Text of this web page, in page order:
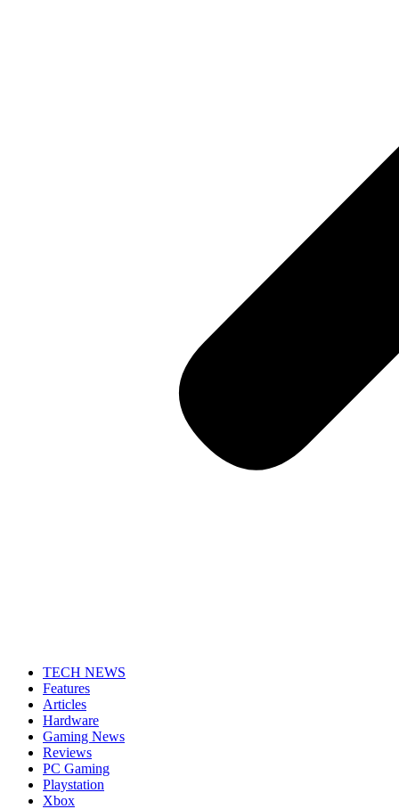
TECH NEWS
Features
Articles
Hardware
Gaming News
Reviews
PC Gaming
Playstation
Xbox